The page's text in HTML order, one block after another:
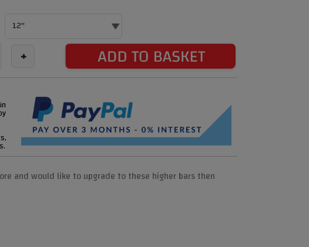
+
and would like to upgrade to these higher bars then